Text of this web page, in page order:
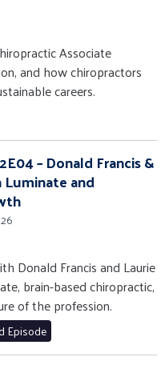
Associate
and how chiropractors
careers.
– Donald Francis &
Luminate and
Donald Francis and Laurie
brain-based chiropractic,
of the profession.
Episode